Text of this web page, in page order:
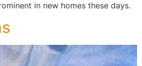
in new homes these days.